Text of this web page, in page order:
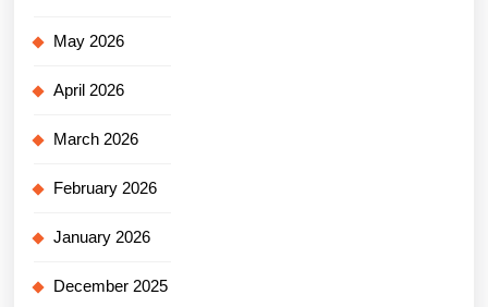
May 2026
April 2026
March 2026
February 2026
January 2026
December 2025